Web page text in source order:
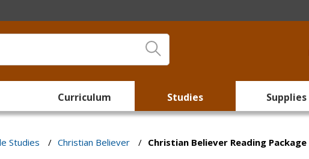
Curriculum Studies Supplies
Studies / Christian Believer / Christian Believer Reading Package